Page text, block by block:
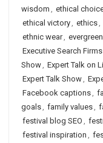
wisdom , ethical
ethical victory, ethics,
ethnic wear,
Executive Search Firms
Show, Expert Talk on
Expert Talk Show,
Facebook captions,
goals, family values,
festival blog SEO ,
festival inspiration ,